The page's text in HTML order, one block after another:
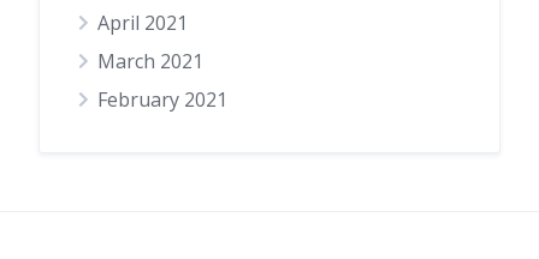
April 2021
March 2021
February 2021